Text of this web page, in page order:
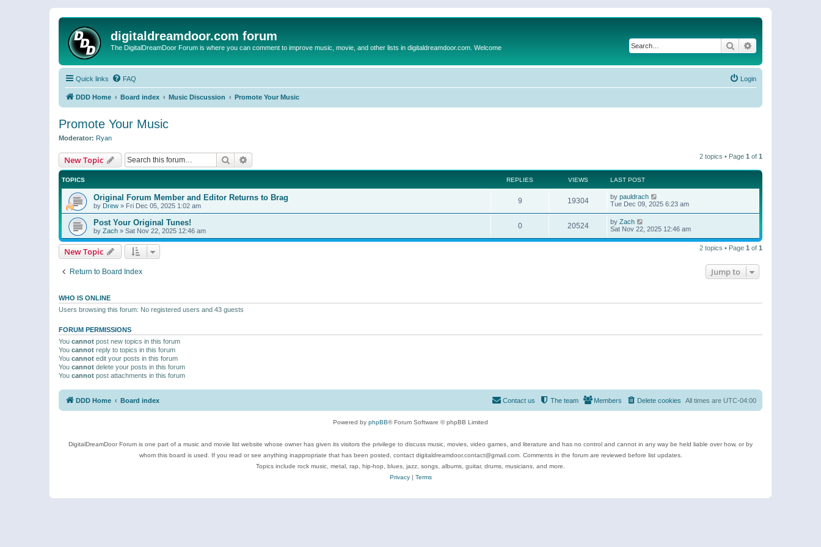
digitaldreamdoor.com forum
The DigitalDreamDoor Forum is where you can comment to improve music, movie, and other lists in digitaldreamdoor.com. Welcome Search
Quick links FAQ Login
DDD Home Board index Music Discussion Promote Your Music
Promote Your Music
Moderator: Ryan
New Topic Search 2 topics • Page 1 of 1
TOPICS REPLIES VIEWS LAST POST
Original Forum Member and Editor Returns to Brag
by Drew » Fri Dec 05, 2025 1:02 am
9 19304 by pauldrach
Tue Dec 09, 2025 6:23 am
Post Your Original Tunes!
by Zach » Sat Nov 22, 2025 12:46 am
0 20524 by Zach
Sat Nov 22, 2025 12:46 am
New Topic 2 topics • Page 1 of 1
Return to Board Index Jump to
WHO IS ONLINE
Users browsing this forum: No registered users and 43 guests
FORUM PERMISSIONS
You cannot post new topics in this forum
You cannot reply to topics in this forum
You cannot edit your posts in this forum
You cannot delete your posts in this forum
You cannot post attachments in this forum
DDD Home Board index All times are UTC-04:00
Delete cookies
Members
The team
Contact us
Powered by phpBB® Forum Software © phpBB Limited
DigitalDreamDoor Forum is one part of a music and movie list website whose owner has given its visitors the privilege to discuss music, movies, video games, and literature and has no control and cannot in any way be held liable over how, or by
whom this board is used. If you read or see anything inappropriate that has been posted, contact digitaldreamdoor.contact@gmail.com. Comments in the forum are reviewed before list updates.
Topics include rock music, metal, rap, hip-hop, blues, jazz, songs, albums, guitar, drums, musicians, and more.
Privacy| Terms